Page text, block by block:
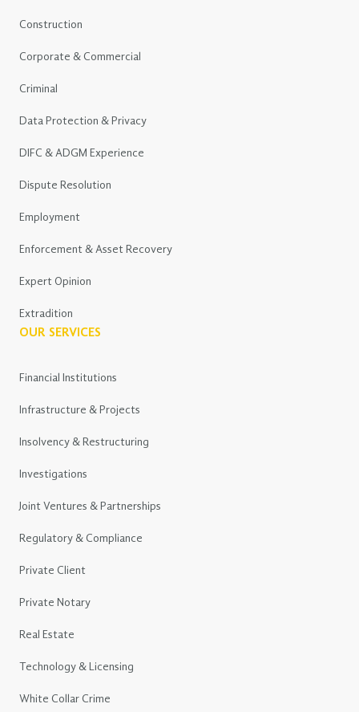
Construction
Corporate & Commercial
Criminal
Data Protection & Privacy
DIFC & ADGM Experience
Dispute Resolution
Employment
Enforcement & Asset Recovery
Expert Opinion
Extradition
OUR SERVICES
Financial Institutions
Infrastructure & Projects
Insolvency & Restructuring
Investigations
Joint Ventures & Partnerships
Regulatory & Compliance
Private Client
Private Notary
Real Estate
Technology & Licensing
White Collar Crime